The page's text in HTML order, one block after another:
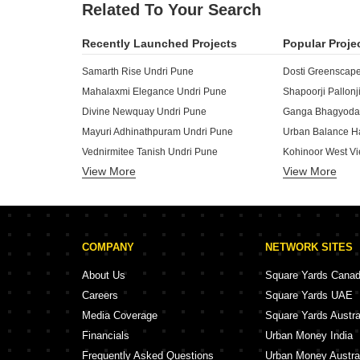
Related To Your Search
Recently Launched Projects
Samarth Rise Undri Pune
Mahalaxmi Elegance Undri Pune
Divine Newquay Undri Pune
Mayuri Adhinathpuram Undri Pune
Vednirmitee Tanish Undri Pune
Swamiraj Swami Kalash Undri Pune
Bridgestone Trimurti Spaces Undri Pune
Karma Rejoice Undri Pune
Nayan Callisto Undri Pune
Marimagnum Mi Casa Undri Pune
Dynamic Grandeur Undri Pune
Prathmesh Leo Grand Jalochi Pune
Omkar Parvati Apartments Hadapsar Pune
Matrix Apartments Bibwewadi Pune
View More
Popular
Dosti
Ganga
Urban Balance
Kohinoor West
Goel Ganga
D And T Kadam
Majestique
Majestique Aqua
Amanora Ascent
Ram India
Solitaire
Majestique
View More
COMPANY
About Us
Careers
Media Coverage
Financials
Frequently Asked Questions
NETWORK SITES
Square Yards
Square Yards UAE
Square Yards
Urban Money India
Urban Money